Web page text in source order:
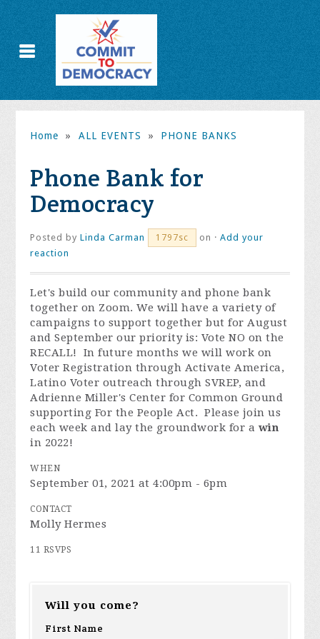
Home » ALL EVENTS » PHONE BANKS
Phone Bank for
Democracy
Posted byLinda Carman 1797sc on ·Add your
reaction
Let's build our community and phone bank
together on Zoom. We will have a variety of
campaigns to support together but for August
and September our priority is: Vote NO on the
RECALL! In future months we will work on
Voter Registration through Activate America,
Latino Voter outreach through SVREP, and
Adrienne Miller's Center for Common Ground
supporting For the People Act. Please join us
each week and lay the groundwork for a win
in 2022!
WHEN
September 01, 2021 at 4:00pm - 6pm
CONTACT
Molly Hermes
11 RSVPS
Will you come?
First Name